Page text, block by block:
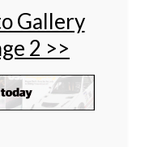
Gallery
2 >>